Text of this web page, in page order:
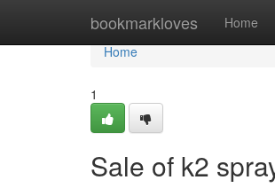
bookmarkloves Home
Home
Home
1
Sale of k2